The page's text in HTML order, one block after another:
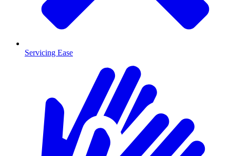
Servicing Ease